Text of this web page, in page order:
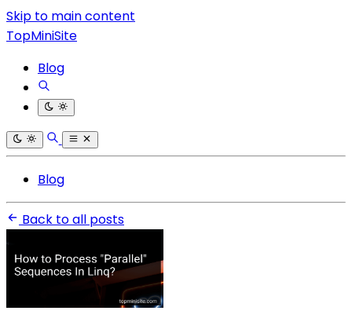
Skip to main content
TopMiniSite
Blog
Blog
Back to all posts